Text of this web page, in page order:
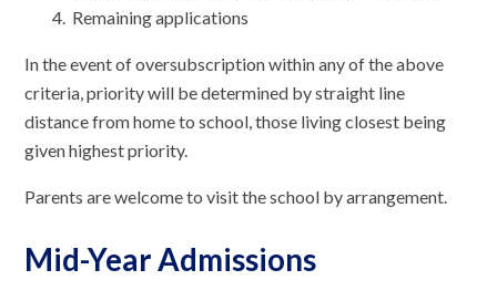
Remaining applications
In the event of oversubscription within any of the above
criteria, priority will be determined by straight line
distance from home to school, those living closest being
given highest priority.
Parents are welcome to visit the school by arrangement.
Mid-Year Admissions